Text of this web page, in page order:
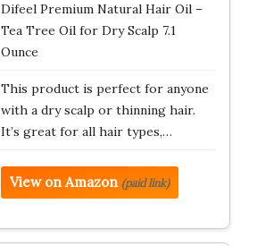
Difeel Premium Natural Hair Oil –
Tea Tree Oil for Dry Scalp 7.1
Ounce
This product is perfect for anyone
with a dry scalp or thinning hair.
It’s great for all hair types,…
View on Amazon (paid link)